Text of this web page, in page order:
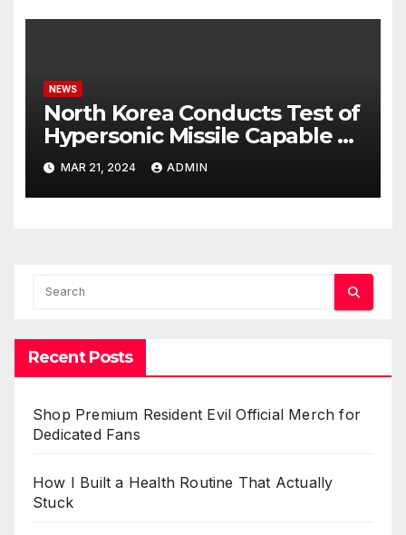
NEWS
North Korea Conducts Test of
Hypersonic Missile Capable of
Reaching U.S. Targets
MAR 21, 2024 ADMIN
Recent Posts
Shop Premium Resident Evil Official Merch for
Dedicated Fans
How I Built a Health Routine That Actually
Stuck